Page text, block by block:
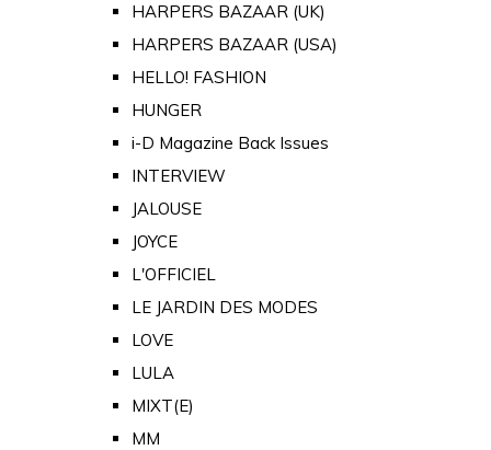
HARPERS BAZAAR (UK)
HARPERS BAZAAR (USA)
HELLO! FASHION
HUNGER
i-D Magazine Back Issues
INTERVIEW
JALOUSE
JOYCE
L'OFFICIEL
LE JARDIN DES MODES
LOVE
LULA
MIXT(E)
MM